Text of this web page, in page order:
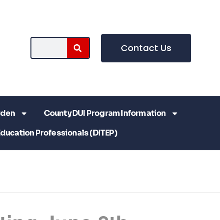
Contact Us
County DUI Program Information
Professionals (DITEP)